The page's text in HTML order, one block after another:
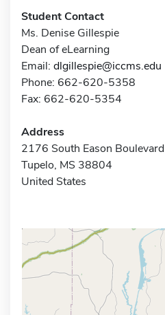
Student Contact
Ms. Denise Gillespie
Dean of eLearning
Email: dlgillespie@iccms.edu
Phone: 662-620-5358
Fax: 662-620-5354
Address
2176 South Eason Boulevard
Tupelo, MS 38804
United States